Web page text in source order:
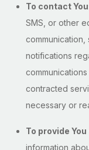
To contact
SMS, or other
notifications
contracted
necessary or
To provide You
information